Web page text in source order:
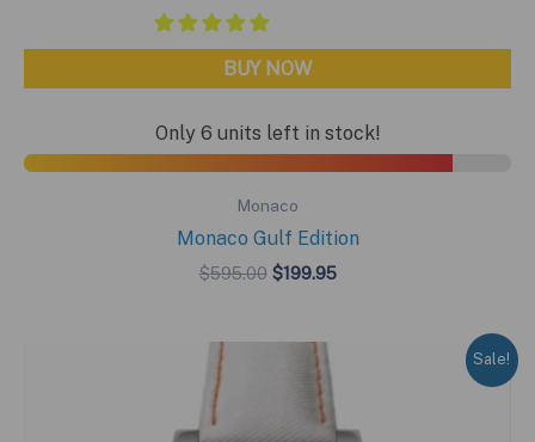
BUY NOW
Only 6 units left in stock!
Monaco
Monaco Gulf Edition
$595.00 Original
$595.00.
$199.95Current
Sale!